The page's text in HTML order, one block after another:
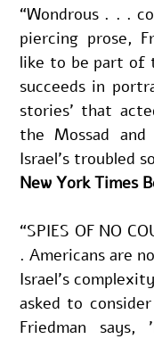
“Wondrous . . .
piercing prose,
like to be part of
succeeds in
stories’ that
the Mossad
Israel’s troubled
New York Times
“SPIES OF NO
. Americans are
Israel's
asked to
Friedman